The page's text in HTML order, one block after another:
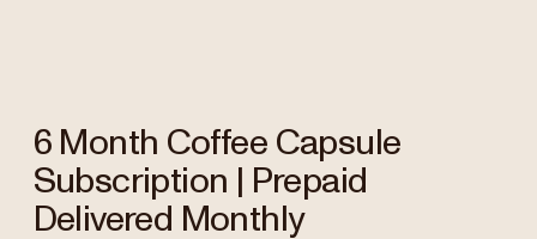
6 Month Coffee Capsule
Subscription | Prepaid
Delivered Monthly